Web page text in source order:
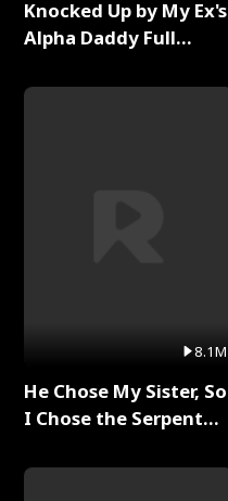
Knocked Up by My Ex's
Alpha Daddy Full
8.1M
He Chose My Sister, So
I Chose the Serpent